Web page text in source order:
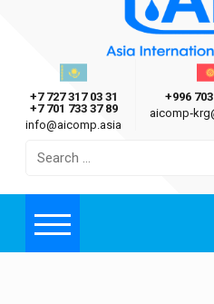
Asia International Company
Казахстан г.
+7 727 317 03 31
+7 701 733 37 89
info@aicomp.asia
+996
for:
Menu